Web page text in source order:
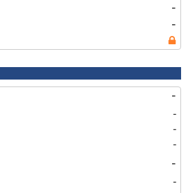
-
-
-
-
-
-
-
-